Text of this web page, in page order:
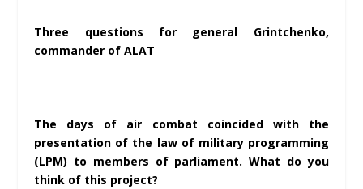
Three questions for general Grintchenko,
commander of ALAT
The days of air combat coincided with the
presentation of the law of military programming
(LPM) to members of parliament. What do you
think of this project?